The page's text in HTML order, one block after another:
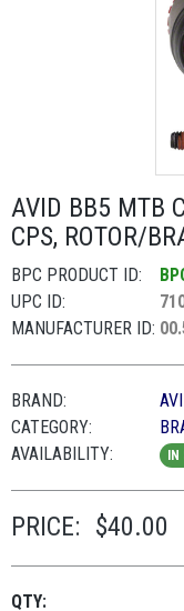
AVID BB5 MTB
CPS, ROTOR/
BPC PRODUCT ID:
UPC ID:
MANUFACTURER ID:
BRAND:
CATEGORY:
AVAILABILITY:
PRICE: $40.00
QTY: